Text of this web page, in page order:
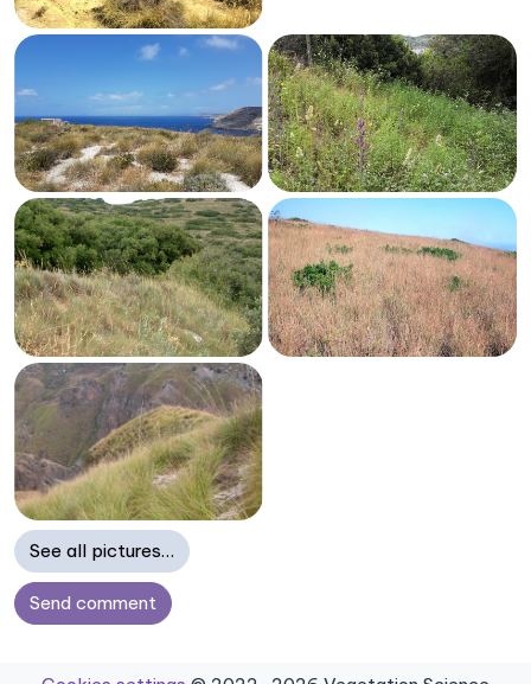
See all pictures…
Send comment